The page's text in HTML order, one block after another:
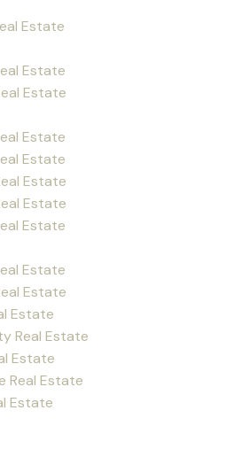
Estate
Estate
Estate
Estate
Estate
Estate
Estate
Estate
Estate
Estate
Estate
Real Estate
Estate
Real Estate
Estate